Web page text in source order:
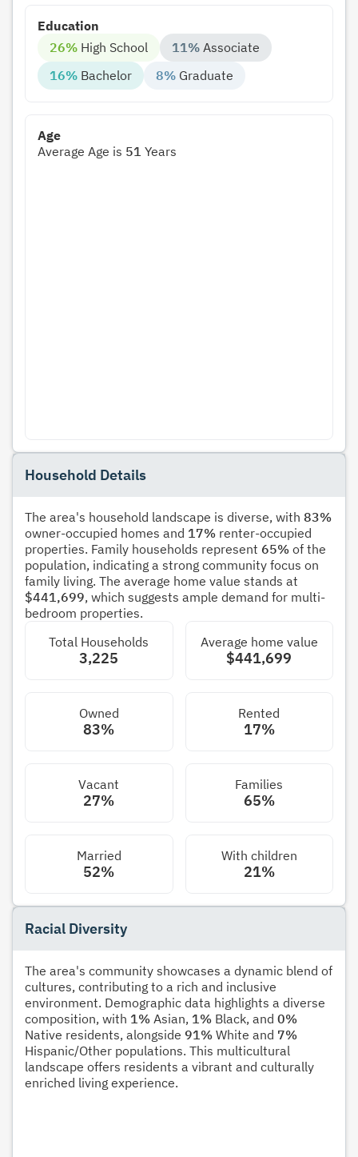
Education
26% High School 11% Associate
16% Bachelor 8% Graduate
Age
Average Age is 51 Years
Household Details
The area's household landscape is diverse, with 83%
owner-occupied homes and 17% renter-occupied
properties. Family households represent 65% of the
population, indicating a strong community focus on
family living. The average home value stands at
$441,699, which suggests ample demand for multi-
bedroom properties.
Total Households
3,225
Average home value
$441,699
Owned
83%
Rented
17%
Vacant
27%
Families
65%
Married
52%
With children
21%
Racial Diversity
The area's community showcases a dynamic blend of
cultures, contributing to a rich and inclusive
environment. Demographic data highlights a diverse
composition, with 1% Asian, 1% Black, and 0%
Native residents, alongside 91% White and 7%
Hispanic/Other populations. This multicultural
landscape offers residents a vibrant and culturally
enriched living experience.